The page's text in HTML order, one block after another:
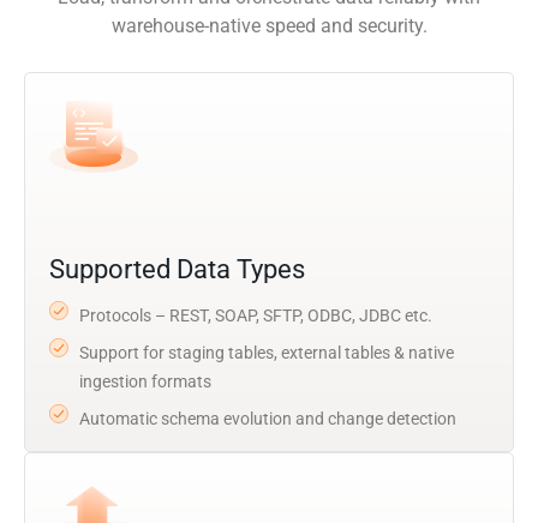
warehouse-native speed and security.
Supported Data Types
Protocols – REST, SOAP, SFTP, ODBC, JDBC etc.
Support for staging tables, external tables & native
ingestion formats
Automatic schema evolution and change detection